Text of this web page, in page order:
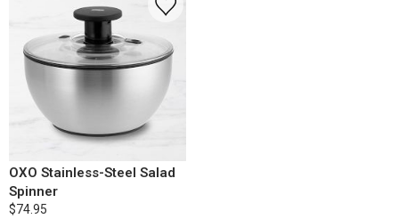
OXO Stainless-Steel Salad
Spinner
$74.95